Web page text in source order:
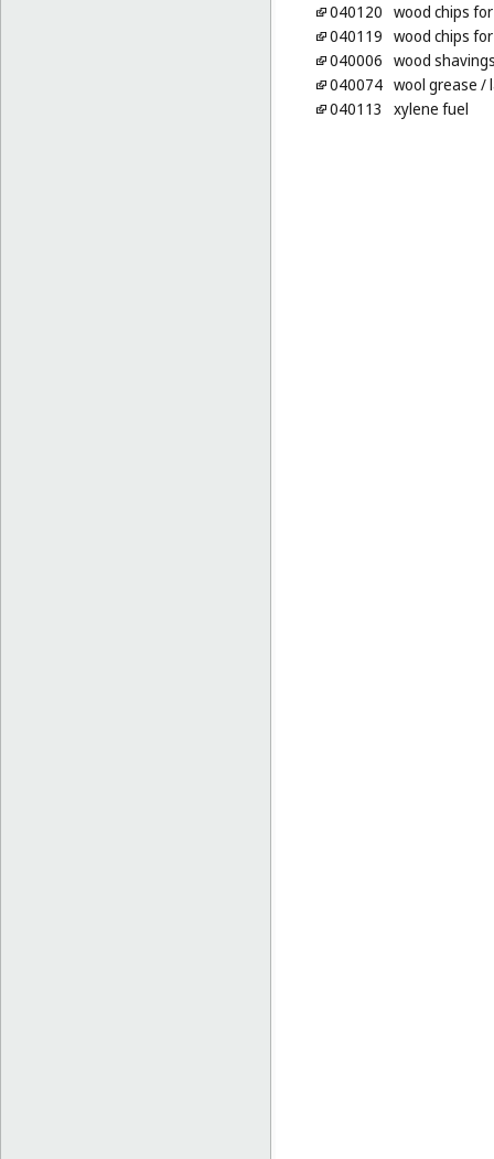
040120 wood chips
040119 wood chips
040006 wood
040074 wool grease /
040113
xylene fuel